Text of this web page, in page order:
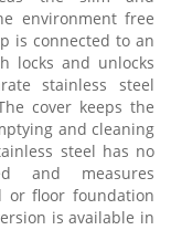
environment free
is connected to an
locks and unlocks
stainless steel
cover keeps the
and cleaning
steel has no
and measures
or floor foundation
is available in